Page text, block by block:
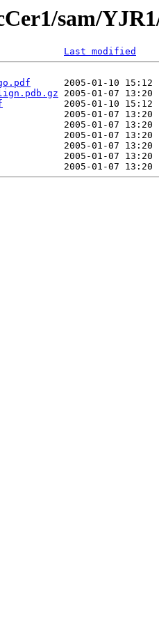
sam/
Last modified
2005-01-10
2005-01-07
2005-01-10
2005-01-07
2005-01-07
2005-01-07
2005-01-07
2005-01-07